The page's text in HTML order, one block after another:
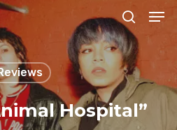
search
Hospital”